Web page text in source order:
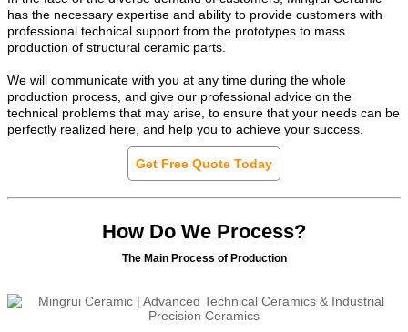
has the necessary expertise and ability to provide customers with
professional technical support from the prototypes to mass
production of structural ceramic parts.
We will communicate with you at any time during the whole
production process, and give our professional advice on the
technical problems that may arise, to ensure that your needs can be
perfectly realized here, and help you to achieve your success.
Get Free Quote Today
How Do We Process?
The Main Process of Production